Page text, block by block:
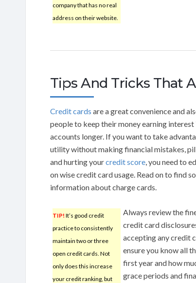
company that has no real
address on their website.
Tips And Tricks That
Credit cards are a great convenience and
people to keep their money earning interest
accounts longer. If you want to take
utility without making financial mistakes,
and hurting yourcredit score, you need to
on wise credit card usage. Read on to find
information about charge cards.
TIP! It’s good credit
practice to consistently
maintain two or three
open credit cards. Not
only does this increase
your credit ranking, but
Always review the
credit card
accepting any credit
ensure you know all
first year and how
grace periods and